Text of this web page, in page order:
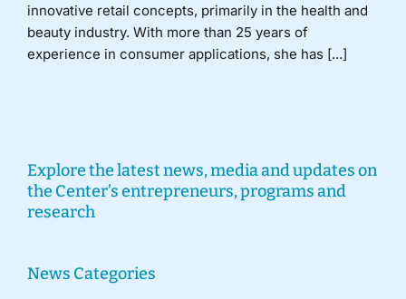
innovative retail concepts, primarily in the health and
beauty industry. With more than 25 years of
experience in consumer applications, she has [...]
Explore the latest news, media and updates on
the Center’s entrepreneurs, programs and
research
News Categories